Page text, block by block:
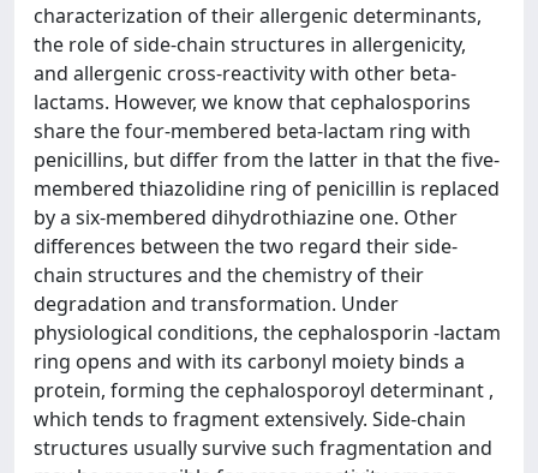
characterization of their allergenic determinants,
the role of side-chain structures in allergenicity,
and allergenic cross-reactivity with other beta-
lactams. However, we know that cephalosporins
share the four-membered beta-lactam ring with
penicillins, but differ from the latter in that the five-
membered thiazolidine ring of penicillin is replaced
by a six-membered dihydrothiazine one. Other
differences between the two regard their side-
chain structures and the chemistry of their
degradation and transformation. Under
physiological conditions, the cephalosporin -lactam
ring opens and with its carbonyl moiety binds a
protein, forming the cephalosporoyl determinant ,
which tends to fragment extensively. Side-chain
structures usually survive such fragmentation and